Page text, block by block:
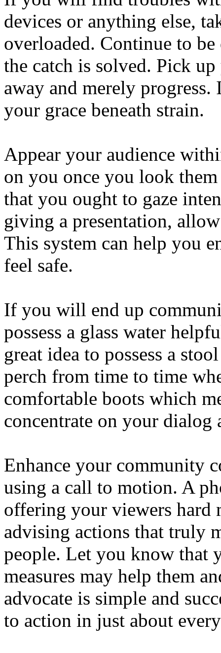
devices or anything else,
overloaded. Continue to
the catch is solved. Pick
away and merely
your grace beneath strain.
Appear your audience
on you once you look
that you ought to gaze
giving a presentation,
This system can help you
feel safe.
If you will end up
possess a glass water
great idea to possess a
perch from time to time
comfortable boots which
concentrate on your dialog
Enhance your community
using a call to motion. A
offering your viewers hard
advising actions that truly
people. Let you know that
measures may help them
advocate is simple and
to action in just about